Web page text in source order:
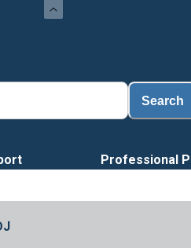
Search
Professional